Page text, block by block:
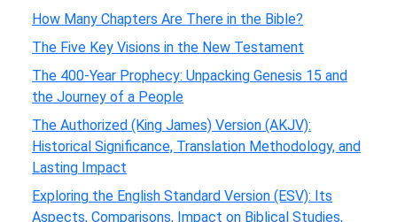
How Many Chapters Are There in the Bible?
The Five Key Visions in the New Testament
The 400-Year Prophecy: Unpacking Genesis 15 and
the Journey of a People
The Authorized (King James) Version (AKJV):
Historical Significance, Translation Methodology, and
Lasting Impact
Exploring the English Standard Version (ESV): Its
Aspects, Comparisons, Impact on Biblical Studies,